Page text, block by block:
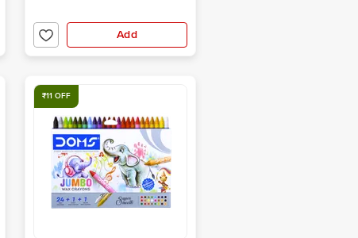
Add
₹11 OFF